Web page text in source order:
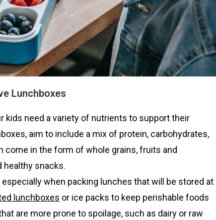
Lunchboxes
kids need a variety of nutrients to support their
aim to include a mix of protein, carbohydrates,
come in the form of whole grains, fruits and
healthy snacks.
when packing lunches that will be stored at
lunchboxes or ice packs to keep perishable foods
are more prone to spoilage, such as dairy or raw